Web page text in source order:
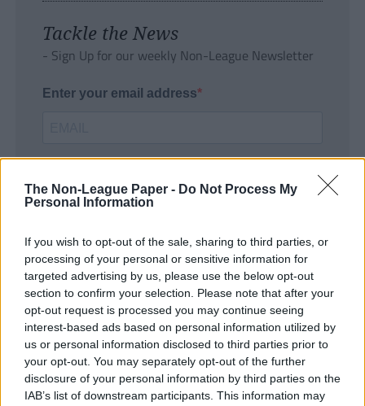
The Non-League Paper - Do Not Process My
Personal Information
If you wish to opt-out of the sale, sharing to third parties, or
processing of your personal or sensitive information for
targeted advertising by us, please use the below opt-out
section to confirm your selection. Please note that after your
opt-out request is processed you may continue seeing
interest-based ads based on personal information utilized by
us or personal information disclosed to third parties prior to
your opt-out. You may separately opt-out of the further
disclosure of your personal information by third parties on the
IAB’s list of downstream participants. This information may
Tackle the News
- Sign Up for our weekly Non-League Newsletter
Enter your email address
SUBMIT